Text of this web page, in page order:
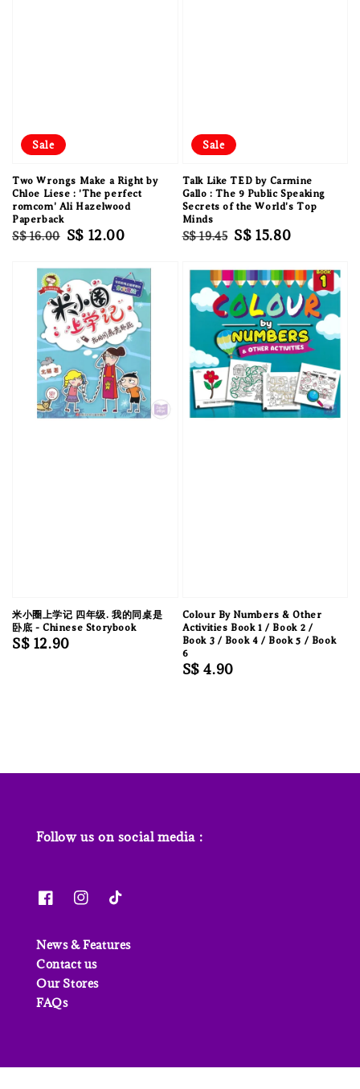
Sale
Two Wrongs Make a Right by
Chloe Liese : 'The perfect
romcom' Ali Hazelwood
Paperback
Regular
S$ 16.00 Sale
S$ 12.00
Sale
Talk Like TED by Carmine
Gallo : The 9 Public Speaking
Secrets of the World's Top
Minds
Regular
S$ 19.45 Sale
S$ 15.80
米小圈上学记 四年级. 我的同桌是
卧底 - Chinese Storybook
Regular
S$ 12.90
Colour By Numbers & Other
Activities Book 1 / Book 2 /
Book 3 / Book 4 / Book 5 / Book
6
Regular
S$ 4.90
Follow us on social media :
News & Features
Contact us
Our Stores
FAQs